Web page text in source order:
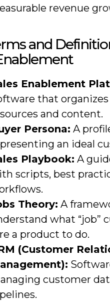
revenue
and
Enablement
that organizes
and content.
Persona: A
an ideal
Playbook: A
scripts, best
Theory: A
what “job”
a product to do.
(Customer
customer